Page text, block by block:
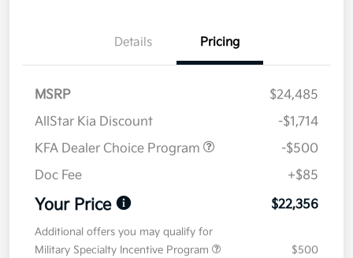
Details Pricing
MSRP
$24,485
AllStar Kia Discount
-$1,714
KFA Dealer Choice Program
-$500
Doc Fee
+$85
Your Price $22,356
Additional offers you may qualify for
Military Specialty Incentive Program
$500